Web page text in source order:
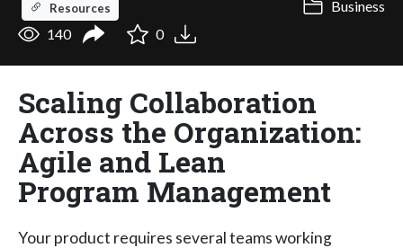
Resources
Business
140
0
Scaling Collaboration
Across the Organization:
Agile and Lean
Program Management
Your product requires several teams working